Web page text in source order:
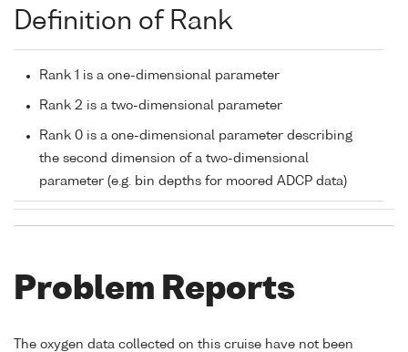
Definition of Rank
Rank 1 is a one-dimensional parameter
Rank 2 is a two-dimensional parameter
Rank 0 is a one-dimensional parameter describing
the second dimension of a two-dimensional
parameter (e.g. bin depths for moored ADCP data)
Problem Reports
The oxygen data collected on this cruise have not been